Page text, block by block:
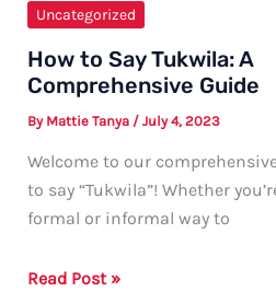
Uncategorized
How to Say Tukwila: A
Comprehensive Guide
By Mattie Tanya / July 4, 2023
Welcome to our
to say “Tukwila”! Whether
formal or informal way to
How
Read Post »